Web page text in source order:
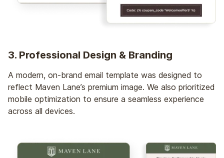
3. Professional Design & Branding
A modern, on-brand email template was designed to
reflect Maven Lane’s premium image. We also prioritized
mobile optimization to ensure a seamless experience
across all devices.